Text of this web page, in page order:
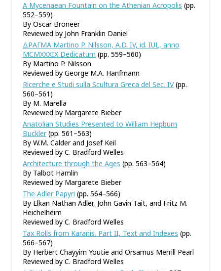
A Mycenaean Fountain on the Athenian Acropolis (pp.
552–559)
By Oscar Broneer
Reviewed by John Franklin Daniel
ΔΡΑΓΜΑ Martino P. Nilsson, A.D. IV, id. IUL, anno
MCMXXXIX Dedicatum (pp. 559–560)
By Martino P. Nilsson
Reviewed by George M.A. Hanfmann
Ricerche e Studi sulla Scultura Greca del Sec. IV(pp.
560–561)
By M. Marella
Reviewed by Margarete Bieber
Anatolian Studies Presented to William Hepburn
Buckler(pp. 561–563)
By W.M. Calder and Josef Keil
Reviewed by C. Bradford Welles
Architecture through the Ages (pp. 563–564)
By Talbot Hamlin
Reviewed by Margarete Bieber
The Adler Papyri (pp. 564–566)
By Elkan Nathan Adler, John Gavin Tait, and Fritz M.
Heichelheim
Reviewed by C. Bradford Welles
Tax Rolls from Karanis. Part II, Text and Indexes (pp.
566–567)
By Herbert Chayyim Youtie and Orsamus Merrill Pearl
Reviewed by C. Bradford Welles